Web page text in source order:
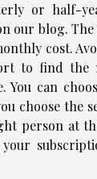
or half-
our blog.
cost.
to find the
You can
choose the
person at